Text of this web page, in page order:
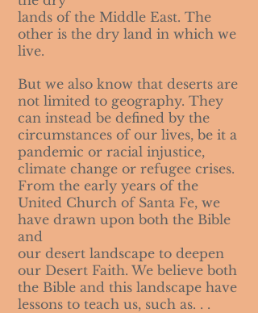
lands of the Middle East. The
other is the dry land in which we
live.
But we also know that deserts are
not limited to geography. They
can instead be defined by the
circumstances of our lives, be it a
pandemic or racial injustice,
climate change or refugee crises.
From the early years of the
United Church of Santa Fe, we
have drawn upon both the Bible
and
our desert landscape to deepen
our Desert Faith. We believe both
the Bible and this landscape have
lessons to teach us, such as. . .